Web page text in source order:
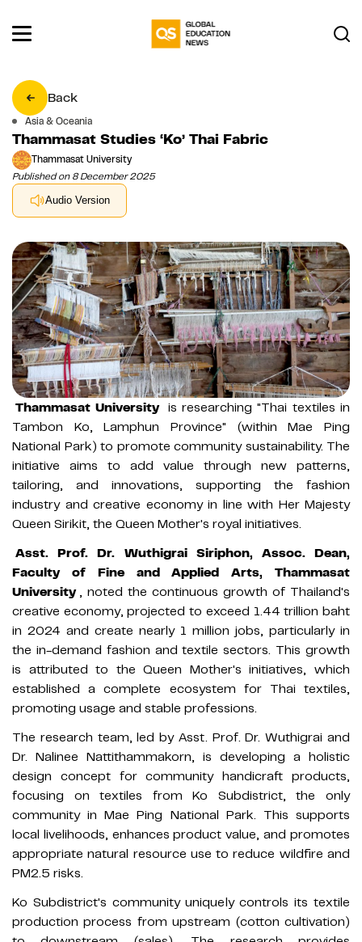
Back
Asia & Oceania
Thammasat Studies ‘Ko’ Thai Fabric
Thammasat University
Published on 8 December 2025
Audio Version
Thammasat University is researching "Thai textiles in
Tambon Ko, Lamphun Province" (within Mae Ping
National Park) to promote community sustainability. The
initiative aims to add value through new patterns,
tailoring, and innovations, supporting the fashion
industry and creative economy in line with Her Majesty
Queen Sirikit, the Queen Mother's royal initiatives.
Asst. Prof. Dr. Wuthigrai Siriphon, Assoc. Dean,
Faculty of Fine and Applied Arts, Thammasat
University , noted the continuous growth of Thailand's
creative economy, projected to exceed 1.44 trillion baht
in 2024 and create nearly 1 million jobs, particularly in
the in-demand fashion and textile sectors. This growth
is attributed to the Queen Mother's initiatives, which
established a complete ecosystem for Thai textiles,
promoting usage and stable professions.
The research team, led by Asst. Prof. Dr. Wuthigrai and
Dr. Nalinee Nattithammakorn, is developing a holistic
design concept for community handicraft products,
focusing on textiles from Ko Subdistrict, the only
community in Mae Ping National Park. This supports
local livelihoods, enhances product value, and promotes
appropriate natural resource use to reduce wildfire and
PM2.5 risks.
Ko Subdistrict's community uniquely controls its textile
production process from upstream (cotton cultivation)